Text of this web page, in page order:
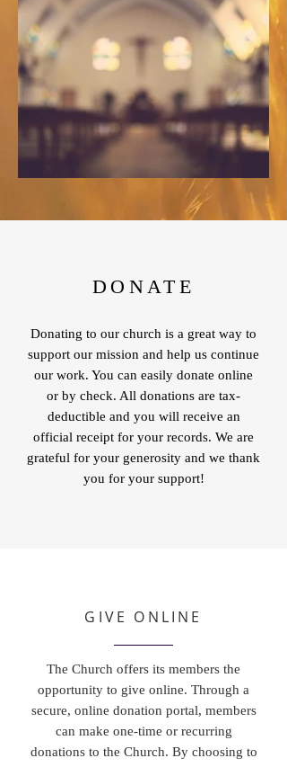
DONATE
Donating to our church is a great way to
support our mission and help us continue
our work. You can easily donate online
or by check. All donations are tax-
deductible and you will receive an
official receipt for your records. We are
grateful for your generosity and we thank
you for your support!
GIVE ONLINE
The Church offers its members the
opportunity to give online. Through a
secure, online donation portal, members
can make one-time or recurring
donations to the Church. By choosing to